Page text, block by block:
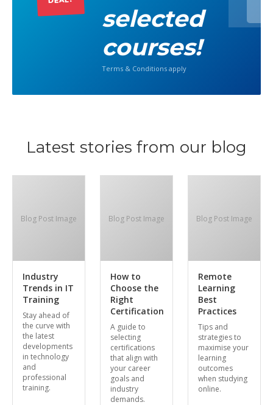
selected
courses!
Terms & Conditions apply
Latest stories from our blog
Blog Post Image
Industry
Trends in IT
Training
Stay ahead of
the curve with
the latest
developments
in technology
and
professional
training.
Blog Post Image
How to
Choose the
Right
Certification
A guide to
selecting
certifications
that align with
your career
goals and
industry
demands.
Blog Post Image
Remote
Learning
Best
Practices
Tips and
strategies to
maximise your
learning
outcomes
when studying
online.